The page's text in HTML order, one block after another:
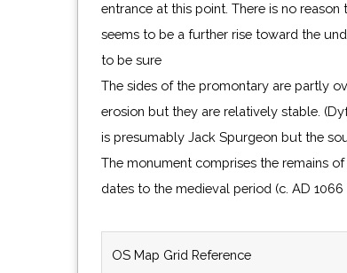
entrance at this point. There is no
seems to be a further rise toward the
to be sure
The sides of the promontary are partly
erosion but they are relatively stable.
is presumably Jack Spurgeon but the
The monument comprises the remains
dates to the medieval period (c. AD
OS Map Grid Reference